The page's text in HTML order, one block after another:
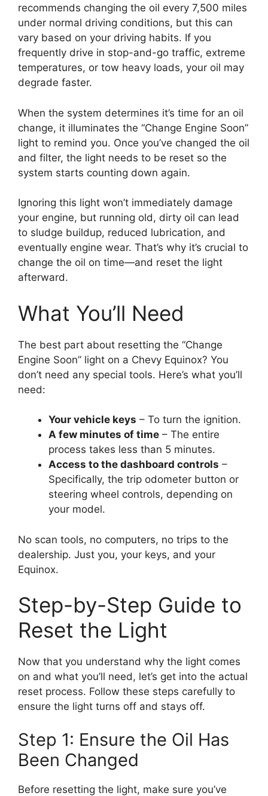
recommends changing the oil every 7,500 miles
under normal driving conditions, but this can
vary based on your driving habits. If you
frequently drive in stop-and-go traffic, extreme
temperatures, or tow heavy loads, your oil may
degrade faster.
When the system determines it’s time for an oil
change, it illuminates the “Change Engine Soon”
light to remind you. Once you’ve changed the oil
and filter, the light needs to be reset so the
system starts counting down again.
Ignoring this light won’t immediately damage
your engine, but running old, dirty oil can lead
to sludge buildup, reduced lubrication, and
eventually engine wear. That’s why it’s crucial to
change the oil on time—and reset the light
afterward.
What You’ll Need
The best part about resetting the “Change
Engine Soon” light on a Chevy Equinox? You
don’t need any special tools. Here’s what you’ll
need:
Your vehicle keys – To turn the ignition.
A few minutes of time – The entire
process takes less than 5 minutes.
Access to the dashboard controls –
Specifically, the trip odometer button or
steering wheel controls, depending on
your model.
No scan tools, no computers, no trips to the
dealership. Just you, your keys, and your
Equinox.
Step-by-Step Guide to
Reset the Light
Now that you understand why the light comes
on and what you’ll need, let’s get into the actual
reset process. Follow these steps carefully to
ensure the light turns off and stays off.
Step 1: Ensure the Oil Has
Been Changed
Before resetting the light, make sure you’ve